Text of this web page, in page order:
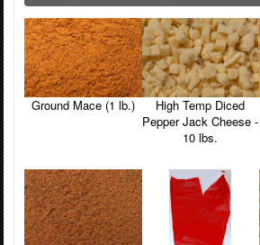
Ground Mace (1 lb.)
High Temp Diced
Pepper Jack Cheese -
10 lbs.